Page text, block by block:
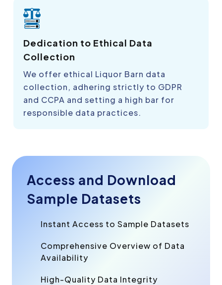
Dedication to Ethical Data
Collection
We offer ethical Liquor Barn data
collection, adhering strictly to GDPR
and CCPA and setting a high bar for
responsible data practices.
Access and Download
Sample Datasets
Instant Access to Sample Datasets
Comprehensive Overview of Data
Availability
High-Quality Data Integrity